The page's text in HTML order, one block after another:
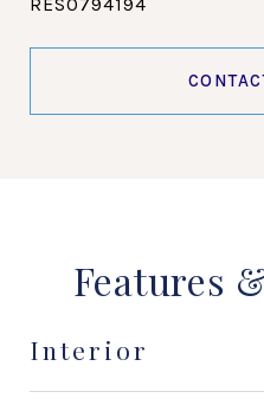
Features
Interior